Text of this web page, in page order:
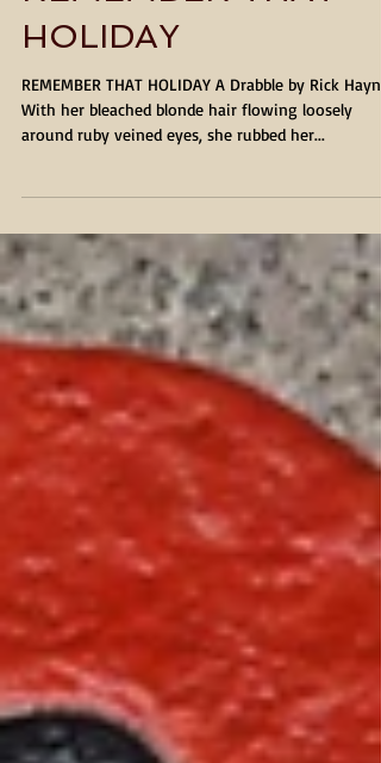
REMEMBER THAT
HOLIDAY
REMEMBER THAT HOLIDAY A Drabble by Rick
With her bleached blonde hair flowing loosely